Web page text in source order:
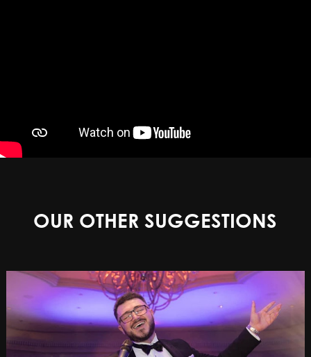
OUR OTHER SUGGESTIONS